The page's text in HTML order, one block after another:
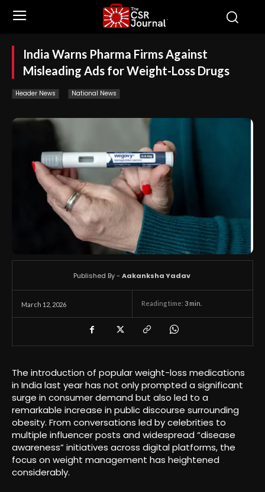
India Warns Pharma Firms Against
Misleading Ads for Weight-Loss Drugs
Header News National News
March 12, 2026 Reading time: 3 min.
Published By - Aakanksha Yadav
The introduction of popular weight-loss medications
in India last year has not only prompted a significant
surge in consumer demand but also led to a
remarkable increase in public discourse surrounding
obesity. From conversations led by celebrities to
multiple influencer posts and widespread “disease
awareness” initiatives across digital platforms, the
focus on weight management has heightened
considerably.